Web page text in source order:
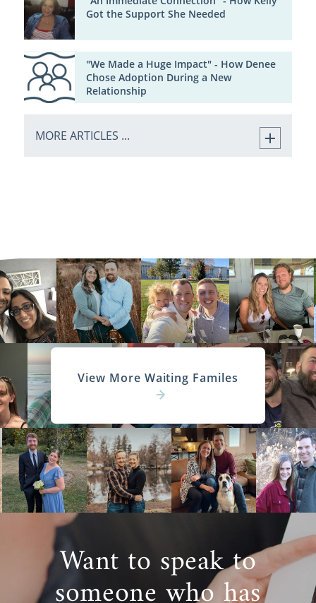
Got the Support She Needed
"We Made a Huge Impact" - How Denee
Chose Adoption During a New
Relationship
MORE ARTICLES ...
View More Waiting Familes
Want to speak to